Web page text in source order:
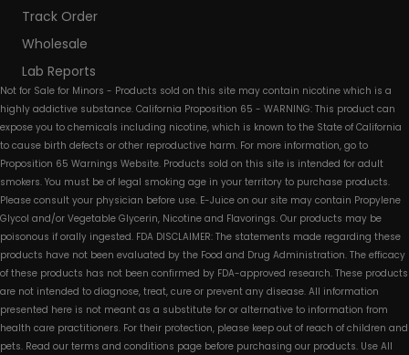
Track Order
Wholesale
Lab Reports
Not for Sale for Minors - Products sold on this site may contain nicotine which is a
highly addictive substance. California Proposition 65 - WARNING: This product can
expose you to chemicals including nicotine, which is known to the State of California
to cause birth defects or other reproductive harm. For more information, go to
Proposition 65 Warnings Website. Products sold on this site is intended for adult
smokers. You must be of legal smoking age in your territory to purchase products.
Please consult your physician before use. E-Juice on our site may contain Propylene
Glycol and/or Vegetable Glycerin, Nicotine and Flavorings. Our products may be
poisonous if orally ingested. FDA DISCLAIMER: The statements made regarding these
products have not been evaluated by the Food and Drug Administration. The efficacy
of these products has not been confirmed by FDA-approved research. These products
are not intended to diagnose, treat, cure or prevent any disease. All information
presented here is not meant as a substitute for or alternative to information from
health care practitioners. For their protection, please keep out of reach of children and
pets. Read our terms and conditions page before purchasing our products. Use All